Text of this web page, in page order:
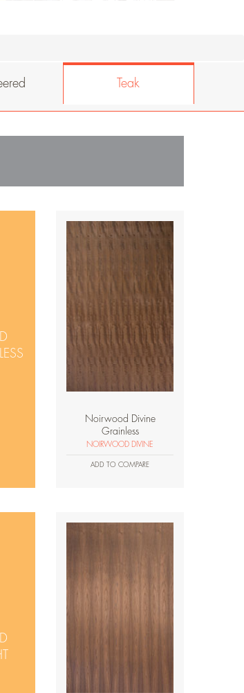
Teak
Noirwood Divine
Grainless
NOIRWOOD DIVINE
ADD TO COMPARE